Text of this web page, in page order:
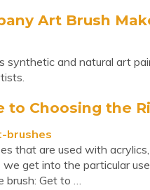
Art Brush
and natural art
to Choosing the
brushes
that are used with
get into the particular
Get to …